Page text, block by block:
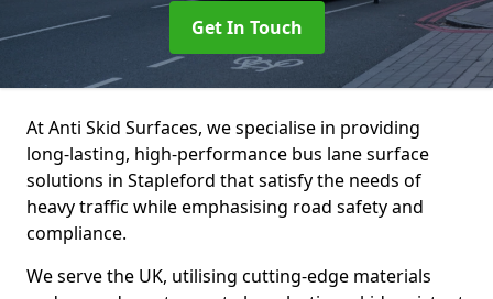
Get In Touch
At Anti Skid Surfaces, we specialise in providing
long-lasting, high-performance bus lane surface
solutions in Stapleford that satisfy the needs of
heavy traffic while emphasising road safety and
compliance.
We serve the UK, utilising cutting-edge materials